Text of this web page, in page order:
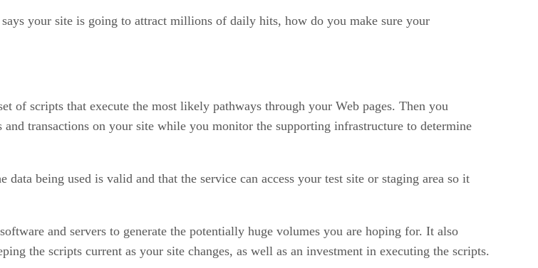
your site is going to attract millions of daily hits, how do you make sure your
of scripts that execute the most likely pathways through your Web pages. Then you
transactions on your site while you monitor the supporting infrastructure to determine
being used is valid and that the service can access your test site or staging area so it
and servers to generate the potentially huge volumes you are hoping for. It also
the scripts current as your site changes, as well as an investment in executing the scripts.